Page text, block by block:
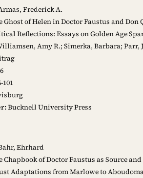
Frederick A.
Ghost of Helen in Doctor Faustus and Don
Reflections: Essays on Golden Age
Amy R.; Simerka, Barbara; Parr,
101
Bucknell University Press
Ehrhard
Chapbook of Doctor Faustus as Source
Adaptations from Marlowe to